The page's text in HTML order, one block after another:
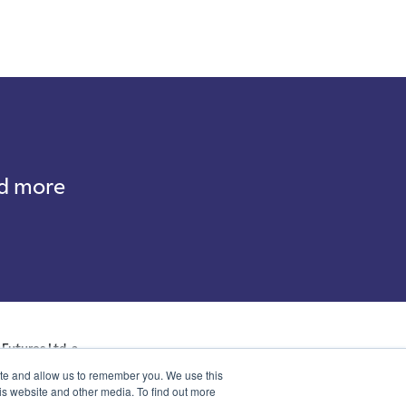
and allow us to remember you. We use this
website and other media. To find out more
more
Ltd, a
Kent, DA14 6NE